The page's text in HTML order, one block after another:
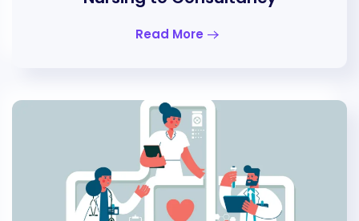
Read More